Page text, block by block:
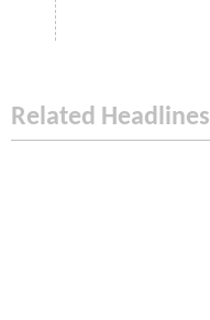
Related Headlines